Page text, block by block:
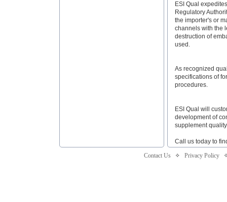
ESI Qual
Regulatory
the importer's or
channels with the
destruction of
used.
As recognized
specifications of
procedures.
ESI Qual will
development of
supplement
Call us today to
Contact Us
Privacy Policy